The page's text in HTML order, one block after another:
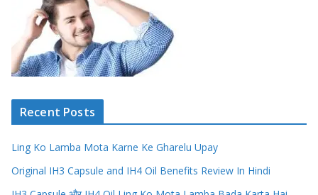
Recent Posts
Ling Ko Lamba Mota Karne Ke Gharelu Upay
Original IH3 Capsule and IH4 Oil Benefits Review In Hindi